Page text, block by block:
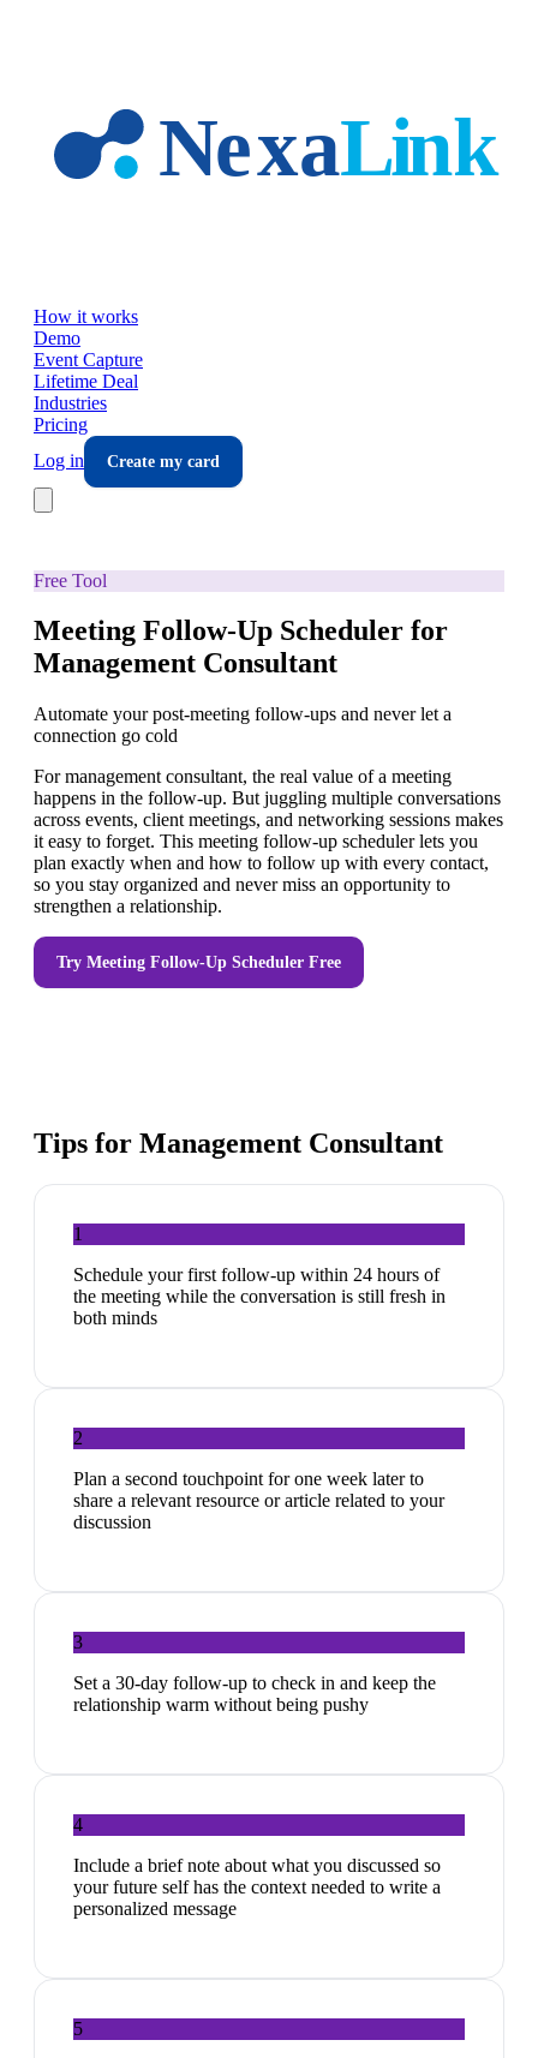
How it works
Demo
Event Capture
Lifetime Deal
Industries
Pricing
Log in
Create my card
Free Tool
Meeting Follow-Up Scheduler for
Management Consultant
Automate your post-meeting follow-ups and never let a
connection go cold
For management consultant, the real value of a meeting
happens in the follow-up. But juggling multiple conversations
across events, client meetings, and networking sessions makes
it easy to forget. This meeting follow-up scheduler lets you
plan exactly when and how to follow up with every contact,
so you stay organized and never miss an opportunity to
strengthen a relationship.
Try Meeting Follow-Up Scheduler Free
Tips for Management Consultant
1
Schedule your first follow-up within 24 hours of
the meeting while the conversation is still fresh in
both minds
2
Plan a second touchpoint for one week later to
share a relevant resource or article related to your
discussion
3
Set a 30-day follow-up to check in and keep the
relationship warm without being pushy
4
Include a brief note about what you discussed so
your future self has the context needed to write a
personalized message
5